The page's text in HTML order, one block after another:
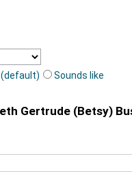
Sounds like
Gertrude (Betsy)